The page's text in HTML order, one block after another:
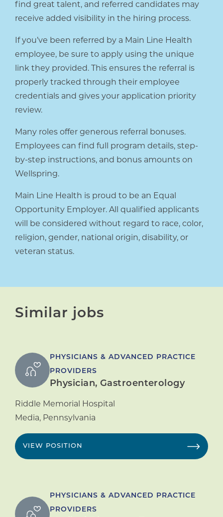
find great talent, and referred candidates may
receive added visibility in the hiring process.
If you’ve been referred by a Main Line Health
employee, be sure to apply using the unique
link they provided. This ensures the referral is
properly tracked through their employee
credentials and gives your application priority
review.
Many roles offer generous referral bonuses.
Employees can find full program details, step-
by-step instructions, and bonus amounts on
Wellspring.
Main Line Health is proud to be an Equal
Opportunity Employer. All qualified applicants
will be considered without regard to race, color,
religion, gender, national origin, disability, or
veteran status.
Similar jobs
PHYSICIANS & ADVANCED PRACTICE
PROVIDERS
Physician, Gastroenterology
Riddle Memorial Hospital
Media, Pennsylvania
VIEW POSITION
PHYSICIANS & ADVANCED PRACTICE
PROVIDERS